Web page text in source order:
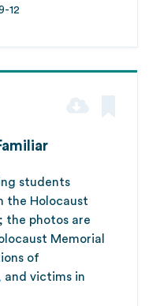
12
students
the Holocaust
photos are
Memorial
of
and victims in